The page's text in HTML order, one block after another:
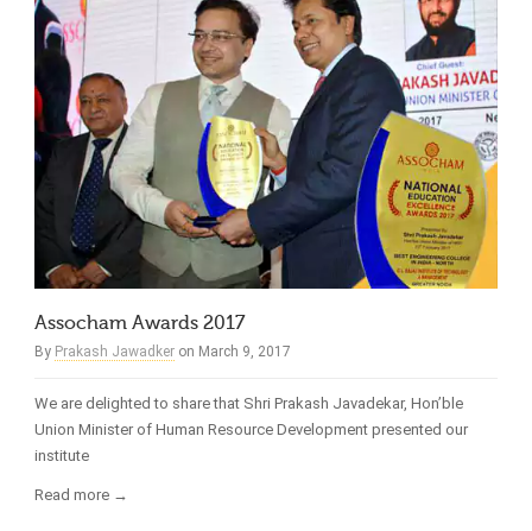
Assocham Awards 2017
By Prakash Jawadker on March 9, 2017
We are delighted to share that Shri Prakash Javadekar, Hon’ble
Union Minister of Human Resource Development presented our
institute
Read more →